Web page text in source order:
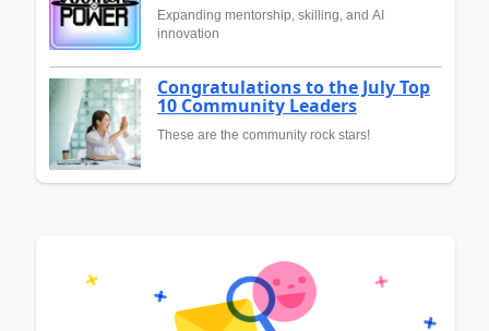
Expanding mentorship, skilling, and AI
innovation
Congratulations to the July Top
10 Community Leaders
These are the community rock stars!